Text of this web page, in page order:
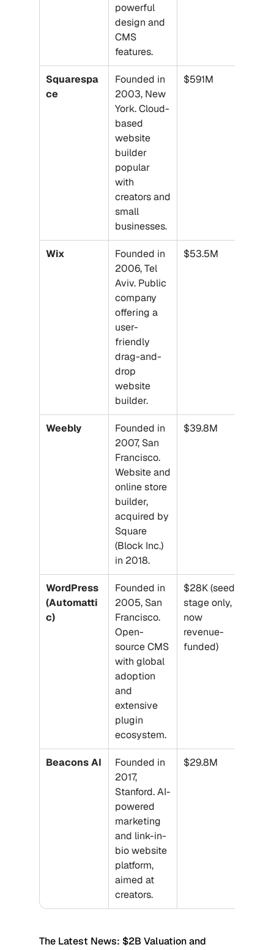
powerful
design and
CMS
features.
Squarespa
ce
Founded in
2003, New
York. Cloud-
based
website
builder
popular
with
creators and
small
businesses.
$591M
Wix
Founded in
2006, Tel
Aviv. Public
company
offering a
user-
friendly
drag-and-
drop
website
builder.
$53.5M
Weebly
Founded in
2007, San
Francisco.
Website and
online store
builder,
acquired by
Square
(Block Inc.)
in 2018.
$39.8M
WordPress
(Automatti
c)
Founded in
2005, San
Francisco.
Open-
source CMS
with global
adoption
and
extensive
plugin
ecosystem.
$28K (seed
stage only,
now
revenue-
funded)
Beacons AI
Founded in
2017,
Stanford. AI-
powered
marketing
and link-in-
bio website
platform,
aimed at
creators.
$29.8M
The Latest News: $2B Valuation and